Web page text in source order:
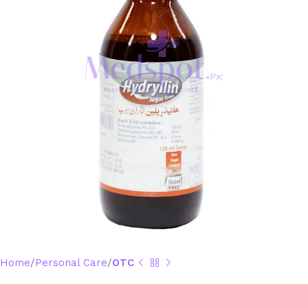
Home Personal Care OTC